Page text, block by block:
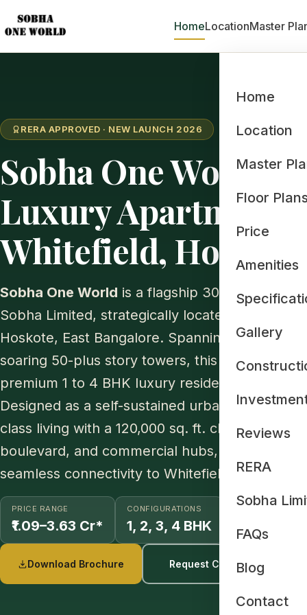
HomeLocationMaster
Home
Location
Master
Floor Plans
Price
Amenities
Gallery
Reviews
RERA
Sobha
FAQs
Blog
Contact
RERA APPROVED · NEW LAUNCH 2026
Sobha One World:
Luxury Apartments
Whitefield, Hoskote
Sobha One World is a flagship 300-acre
Sobha Limited, strategically located on Old
Hoskote, East Bangalore. Spanning 48 acres in
soaring 50-plus story towers, this master-
premium 1 to 4 BHK luxury residences set
Designed as a self-sustained urban
class living with a 120,000 sq. ft. clubhouse, a
boulevard, and commercial hubs, delivering
seamless connectivity to Whitefield, ITPL, and
PRICE RANGE
₹1.09–3.63 Cr*
CONFIGURATIONS
1, 2, 3, 4 BHK 734–2415
Download Brochure Request Cost Sheet